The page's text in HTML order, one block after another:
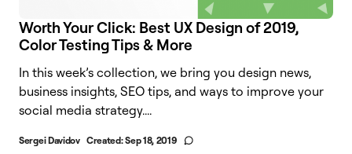
Worth Your Click: Best UX Design of 2019,
Color Testing Tips & More
In this week’s collection, we bring you design news,
business insights, SEO tips, and ways to improve your
social media strategy....
Sergei Davidov Created:Sep 18, 2019